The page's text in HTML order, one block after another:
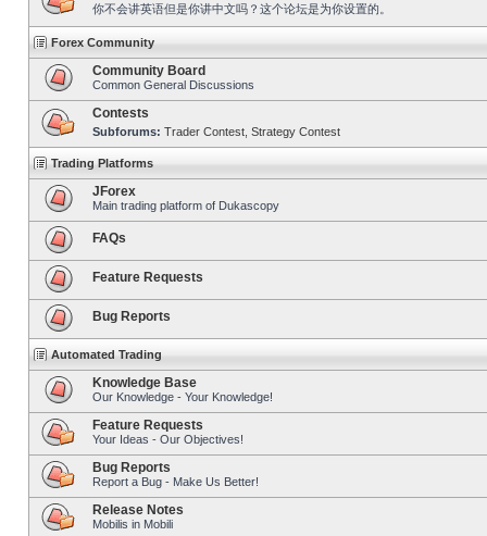
你不会讲英语但是你讲中文吗？这个论坛是为你设置的。
Forex Community
Community Board
Common General Discussions
Contests
Subforums: Trader Contest Strategy Contest
Trading Platforms
JForex
Main trading platform of Dukascopy
FAQs
Feature Requests
Bug Reports
Automated Trading
Knowledge Base
Our Knowledge - Your Knowledge!
Feature Requests
Your Ideas - Our Objectives!
Bug Reports
Report a Bug - Make Us Better!
Release Notes
Mobilis in Mobili